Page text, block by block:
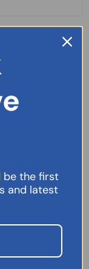
be the first
and latest